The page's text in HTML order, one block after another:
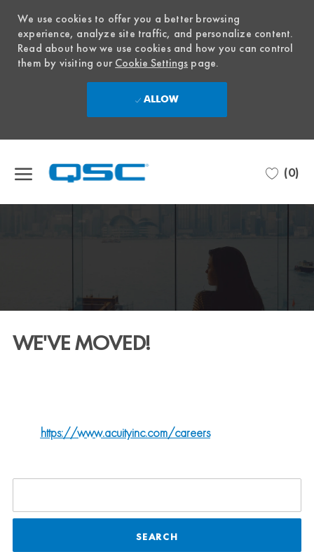
We use cookies to offer you a better browsing
experience, analyze site traffic, and personalize content.
Read about how we use cookies and how you can control
them by visiting ourCookie Settings page.
ALLOW
(0)
WE'VE MOVED!
https://www.acuityinc.com/careers
SEARCH